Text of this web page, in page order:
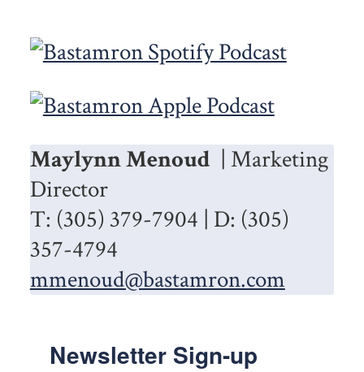
Maylynn Menoud | Marketing
Director
T: (305) 379-7904 | D: (305)
357-4794
mmenoud@bastamron.com
Newsletter Sign-up